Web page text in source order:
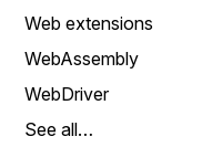
Web extensions
WebAssembly
WebDriver
See all…